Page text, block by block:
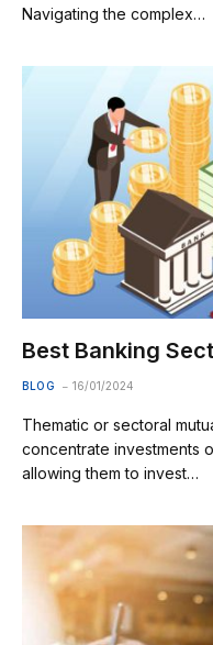
Navigating the complex…
Best Banking
BLOG 16/01/2024
Thematic or sectoral
concentrate investments
allowing them to invest…